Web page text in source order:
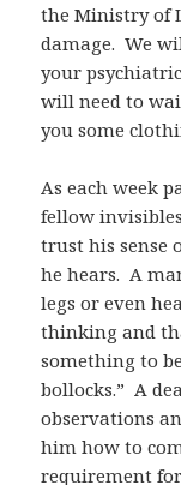
the Ministry of
damage. We
your
will need to
you some
As each week
fellow
trust his sense
he hears. A
legs or even
thinking and
something to
bollocks.” A
observations
him how to
requirement